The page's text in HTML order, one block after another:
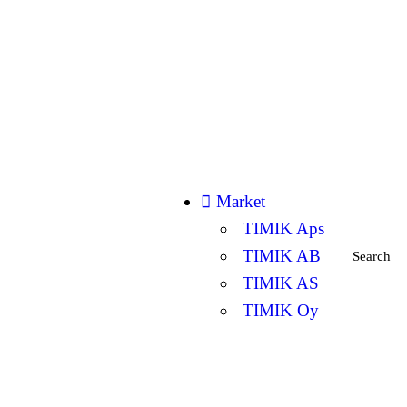
Market
TIMIK Aps
TIMIK AB
TIMIK AS
TIMIK Oy
Search